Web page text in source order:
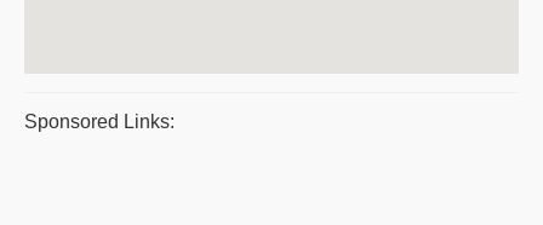
Sponsored Links: